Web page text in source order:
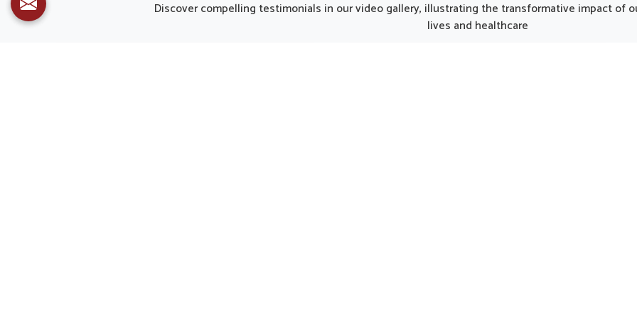
modern routines. Healthy eyes are
the formulations are crafted to
match the unique demands of
recovery smoother for
regaining strength. Every
Discover compelling testimonials in our video gallery, illustrating the transformative impact of
lives and healthcare